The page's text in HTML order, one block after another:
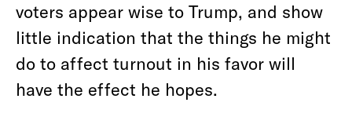
voters appear wise to Trump, and show
little indication that the things he might
do to affect turnout in his favor will
have the effect he hopes.